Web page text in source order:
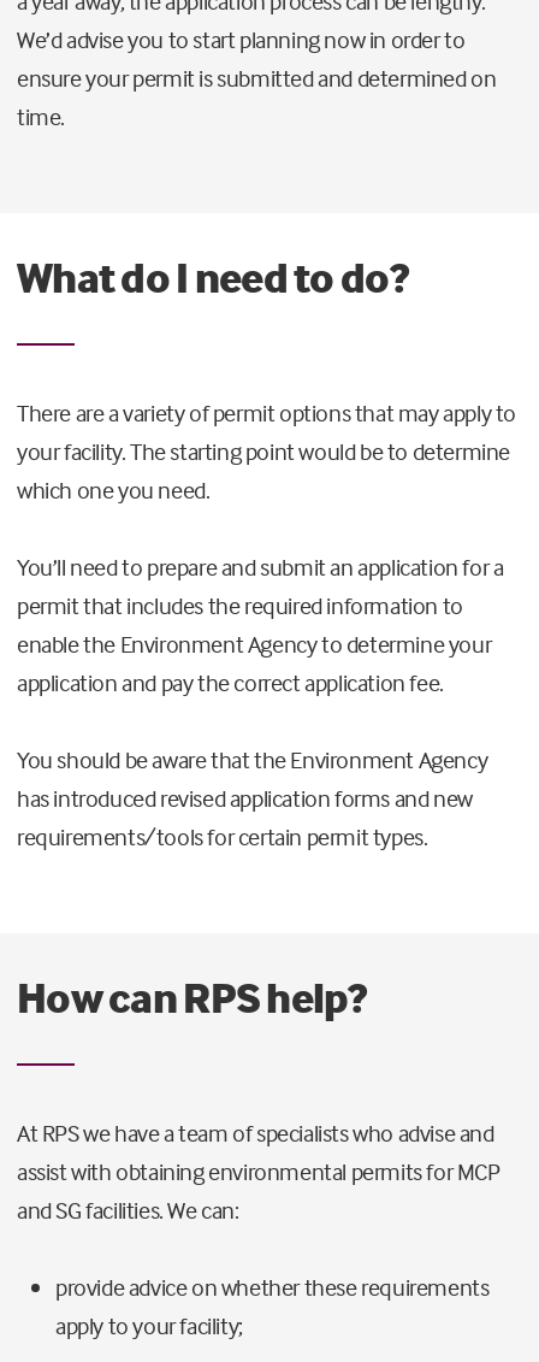
We’d advise you to start planning now in order to
ensure your permit is submitted and determined on
time.
What do I need to do?
There are a variety of permit options that may apply to
your facility. The starting point would be to determine
which one you need.
You’ll need to prepare and submit an application for a
permit that includes the required information to
enable the Environment Agency to determine your
application and pay the correct application fee.
You should be aware that the Environment Agency
has introduced revised application forms and new
requirements/tools for certain permit types.
How can RPS help?
At RPS we have a team of specialists who advise and
assist with obtaining environmental permits for MCP
and SG facilities. We can:
provide advice on whether these requirements
apply to your facility;